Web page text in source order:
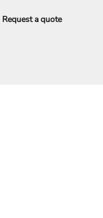
Request a quote